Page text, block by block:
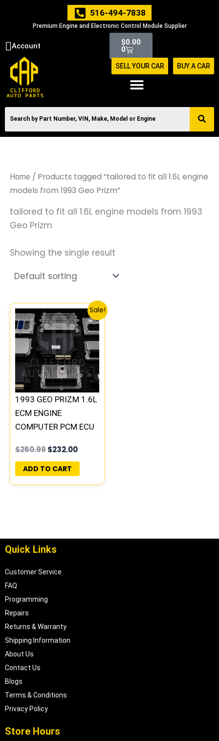
516-494-7838
Premium Engine and Electronic Control Module Supplier
Account $0.00
0
Cart
SELL YOUR CAR BUY A CAR
Home / Products tagged “tailored to fit all 1.6L engine
models from 1993 Geo Prizm”
tailored to fit all 1.6L engine models from 1993
Geo Prizm
Showing the single result
Sale!
1993 GEO PRIZM 1.6L
ECM ENGINE
COMPUTER PCM ECU
PLUG&PLAY |
94855212
$250.99
Original
price
was:
$250.99.
$232.00
Current
price
is:
$232.00.
ADD TO CART
Quick Links
Customer Service
FAQ
Programming
Repairs
Returns & Warranty
Shipping Information
About Us
Contact Us
Blogs
Terms & Conditions
Privacy Policy
Store Hours